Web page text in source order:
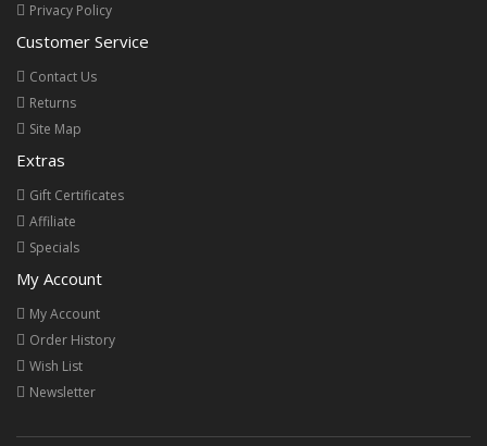
Privacy Policy
Customer Service
Contact Us
Returns
Site Map
Extras
Gift Certificates
Affiliate
Specials
My Account
My Account
Order History
Wish List
Newsletter